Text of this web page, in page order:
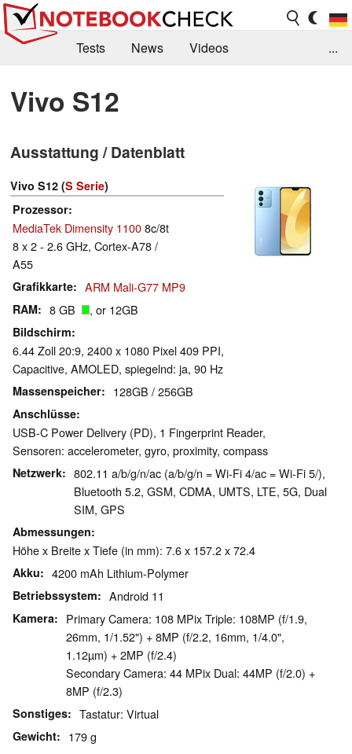
Tests News
Videos
Kaufberatung
Deals
Forum
...
Vivo S12
Ausstattung / Datenblatt
Vivo S12 (S Serie)
Prozessor
MediaTek Dimensity 11008c/8t
8 x 2 - 2.6 GHz, Cortex-A78 /
A55
Grafikkarte ARM Mali-G77 MP9
RAM 8 GB , or 12GB
Bildschirm
6.44 Zoll 20:9, 2400 x 1080 Pixel 409 PPI,
Capacitive, AMOLED, spiegelnd: ja, 90 Hz
Massenspeicher 128GB / 256GB
Anschlüsse
USB-C Power Delivery (PD), 1 Fingerprint Reader,
Sensoren: accelerometer, gyro, proximity, compass
Netzwerk
802.11 a/b/g/n/ac (a/b/g/n = Wi-Fi 4/ac = Wi-Fi 5/),
Bluetooth 5.2, GSM, CDMA, UMTS, LTE, 5G, Dual
SIM, GPS
Abmessungen
Höhe x Breite x Tiefe (in mm): 7.6 x 157.2 x 72.4
Akku 4200 mAh Lithium-Polymer
Betriebssystem Android 11
Kamera
Primary Camera: 108 MPix Triple: 108MP (f/1.9,
26mm, 1/1.52") + 8MP (f/2.2, 16mm, 1/4.0",
1.12µm) + 2MP (f/2.4)
Secondary Camera: 44 MPix Dual: 44MP (f/2.0) +
8MP (f/2.3)
Sonstiges Tastatur: Virtual
Gewicht 179 g